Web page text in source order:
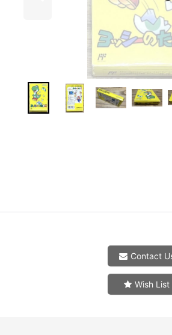
Contact
Wish List